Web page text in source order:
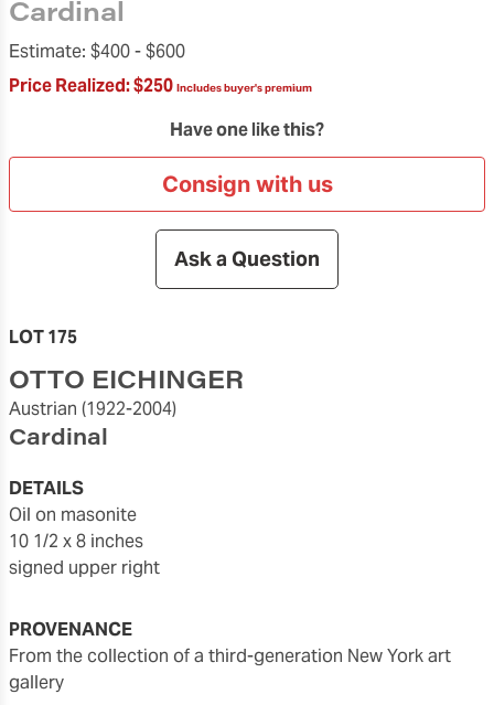
Cardinal
Estimate: $400 -$600
Price Realized:$250 Includes buyer's premium
Have one like this?
Consign with us
Ask a Question
LOT 175
OTTO EICHINGER
Austrian (1922-2004)
Cardinal
DETAILS
oil on masonite
10 1/2 x 8 inches
signed upper right
PROVENANCE
from the collection of a third-generation New York art
gallery